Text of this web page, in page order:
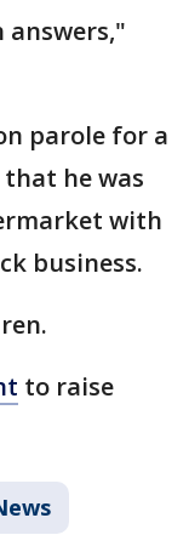
parole for a
he was
with
business.
to raise